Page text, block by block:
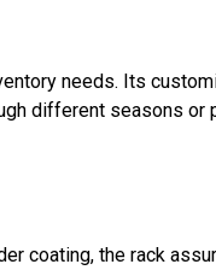
needs. Its
different seasons or
coating, the rack